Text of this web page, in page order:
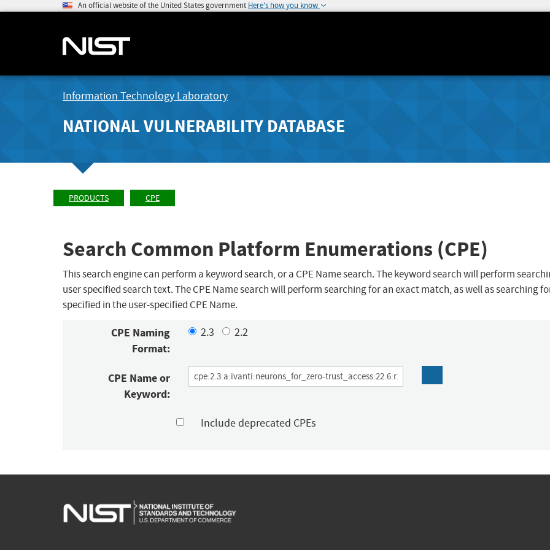
An official website of the United States government Here's how you know
Information Technology Laboratory
NATIONAL VULNERABILITY DATABASE
PRODUCTS CPE
Search Common Platform Enumerations (CPE)
This search engine can perform a keyword search, or a CPE Name search. The keyword search will perform
user specified search text. The CPE Name search will perform searching for an exact match, as well as searching
specified in the user-specified CPE Name.
CPE Naming
Format:
2.3 2.2
CPE Name or
Keyword:
Include deprecated CPEs